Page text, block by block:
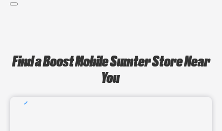
Find a Boost Mobile Sumter Store Near
You